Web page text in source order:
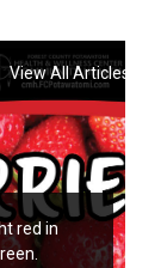
View All Articles
red in